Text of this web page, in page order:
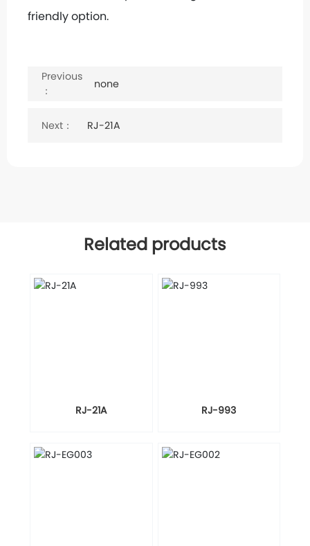
friendly option.
Previous
：
none
Next： RJ-21A
Related products
RJ-21A RJ-993